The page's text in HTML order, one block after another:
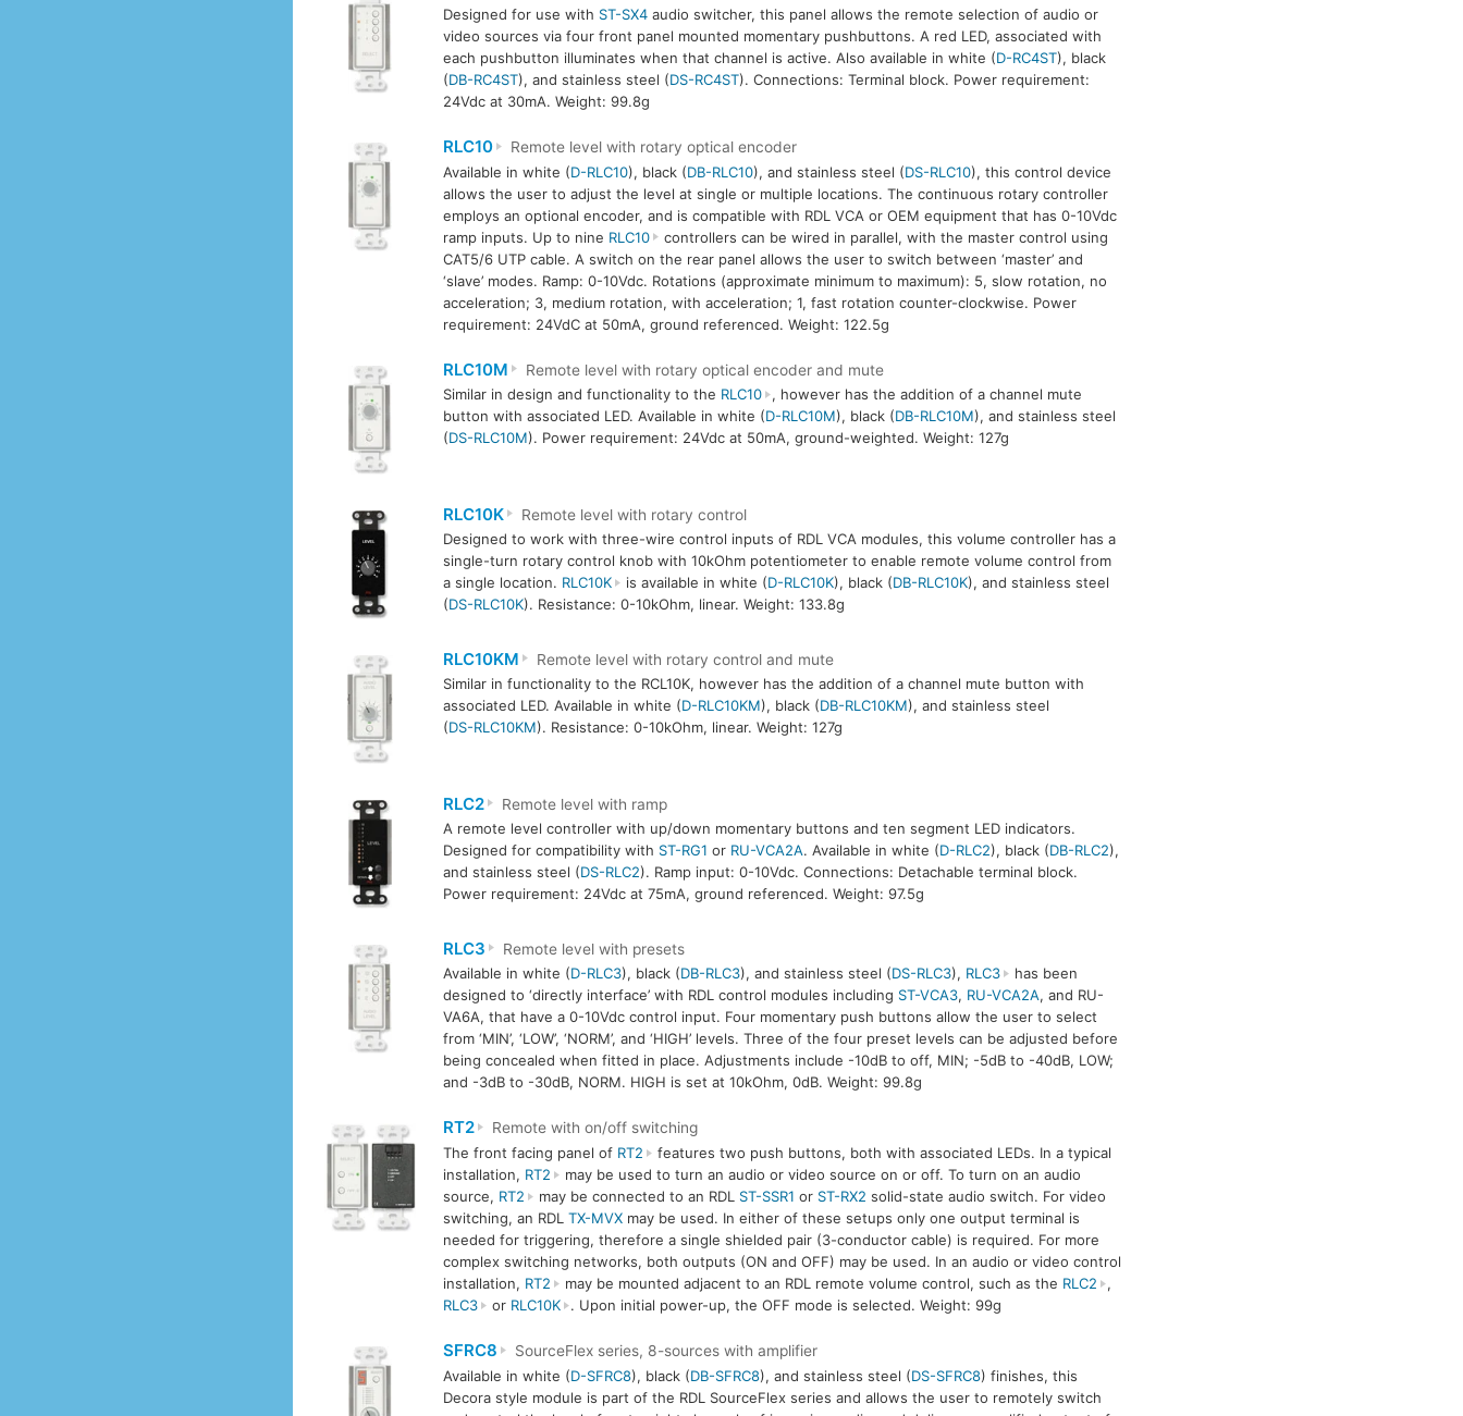
Designed for use with ST-SX4audio switcher, this panel allows the remote selection of audio or
video sources via four front panel mounted momentary pushbuttons. A red LED, associated with
each pushbutton illuminates when that channel is active. Also available in white (D-RC4ST), black
(DB-RC4ST), and stainless steel (DS-RC4ST). Connections: Terminal block. Power requirement:
24Vdc at 30mA. Weight: 99.8g
RLC10
Remote level with rotary optical encoder
Available in white (D-RLC10), black (DB-RLC10), and stainless steel (DS-RLC10), this control device
allows the user to adjust the level at single or multiple locations. The continuous rotary controller
employs an optional encoder, and is compatible with RDL VCA or OEM equipment that has 0-10Vdc
ramp inputs. Up to nine RLC10
controllers can be wired in parallel, with the master control using
CAT5/6 UTP cable. A switch on the rear panel allows the user to switch between ‘master’ and
‘slave’ modes. Ramp: 0-10Vdc. Rotations (approximate minimum to maximum): 5, slow rotation, no
acceleration; 3, medium rotation, with acceleration; 1, fast rotation counter-clockwise. Power
requirement: 24VdC at 50mA, ground referenced. Weight: 122.5g
RLC10M
Remote level with rotary optical encoder and mute
Similar in design and functionality to the RLC10
, however has the addition of a channel mute
button with associated LED. Available in white (D-RLC10M), black (DB-RLC10M), and stainless steel
(DS-RLC10M). Power requirement: 24Vdc at 50mA, ground-weighted. Weight: 127g
RLC10K
Remote level with rotary control
Designed to work with three-wire control inputs of RDL VCA modules, this volume controller has a
single-turn rotary control knob with 10kOhm potentiometer to enable remote volume control from
a single location. RLC10K is available in white (D-RLC10K), black (DB-RLC10K), and stainless steel
(DS-RLC10K). Resistance: 0-10kOhm, linear. Weight: 133.8g
RLC10KM
Remote level with rotary control and mute
Similar in functionality to the RCL10K, however has the addition of a channel mute button with
associated LED. Available in white (D-RLC10KM), black (DB-RLC10KM), and stainless steel
(DS-RLC10KM). Resistance: 0-10kOhm, linear. Weight: 127g
RLC2
Remote level with ramp
A remote level controller with up/down momentary buttons and ten segment LED indicators.
Designed for compatibility with ST-RG1 or RU-VCA2A. Available in white (D-RLC2), black (DB-RLC2),
and stainless steel (DS-RLC2). Ramp input: 0-10Vdc. Connections: Detachable terminal block.
Power requirement: 24Vdc at 75mA, ground referenced. Weight: 97.5g
RLC3
Remote level with presets
Available in white (D-RLC3), black (DB-RLC3), and stainless steel (DS-RLC3), RLC3
has been
designed to ‘directly interface’ with RDL control modules including ST-VCA3, RU-VCA2A, and RU-
VA6A, that have a 0-10Vdc control input. Four momentary push buttons allow the user to select
from ‘MIN’, ‘LOW’, ‘NORM’, and ‘HIGH’ levels. Three of the four preset levels can be adjusted before
being concealed when fitted in place. Adjustments include -10dB to off, MIN; -5dB to -40dB, LOW;
and -3dB to -30dB, NORM. HIGH is set at 10kOhm, 0dB. Weight: 99.8g
RT2
Remote with on/off switching
The front facing panel of RT2
features two push buttons, both with associated LEDs. In a typical
installation, RT2
may be used to turn an audio or video source on or off. To turn on an audio
source, RT2 may be connected to an RDL ST-SSR1 or ST-RX2 solid-state audio switch. For video
switching, an RDL TX-MVXmay be used. In either of these setups only one output terminal is
needed for triggering, therefore a single shielded pair (3-conductor cable) is required. For more
complex switching networks, both outputs (ON and OFF) may be used. In an audio or video control
installation, RT2 may be mounted adjacent to an RDL remote volume control, such as the RLC2
,
RLC3
or RLC10K . Upon initial power-up, the OFF mode is selected. Weight: 99g
SFRC8
SourceFlex series, 8-sources with amplifier
Available in white (D-SFRC8), black (DB-SFRC8), and stainless steel (DS-SFRC8) finishes, this
Decora style module is part of the RDL SourceFlex series and allows the user to remotely switch